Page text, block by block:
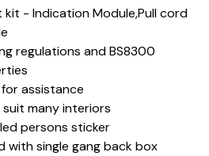
kit - Indication Module,Pull cord
regulations and BS8300
assistance
many interiors
persons sticker
with single gang back box